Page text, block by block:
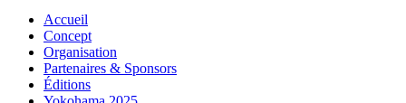
Accueil
Concept
Organisation
Partenaires & Sponsors
Éditions